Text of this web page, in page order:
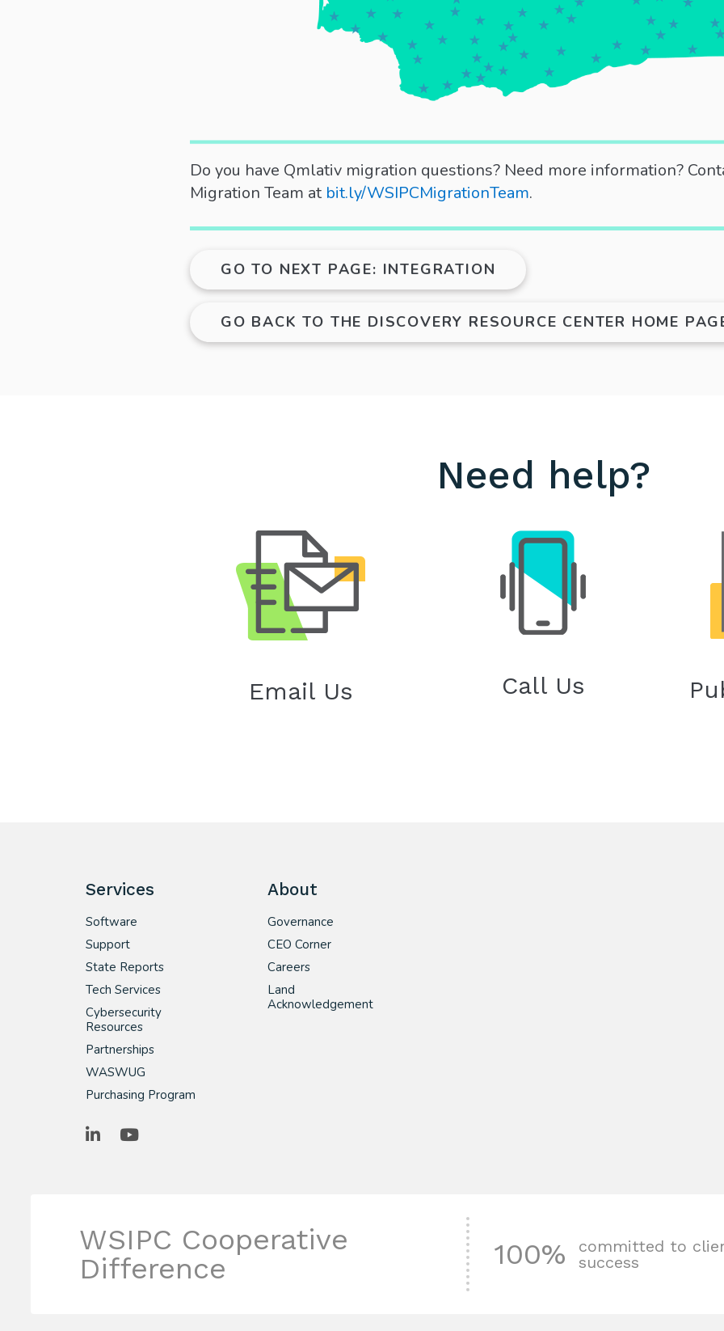
Do you have Qmlativ migration questions? Need more information?
Migration Team at bit.ly/WSIPCMigrationTeam.
GO TO NEXT PAGE: INTEGRATION
GO BACK TO THE DISCOVERY RESOURCE CENTER HOME
Need help?
Email Us Call Us
Services
Software
Support
State Reports
Tech Services
Cybersecurity
Resources
Partnerships
WASWUG
Purchasing Program
About
Governance
CEO Corner
Careers
Land
Acknowledgement
LinkedInYouTube
WSIPC Cooperative
Difference
100%
committed to
success